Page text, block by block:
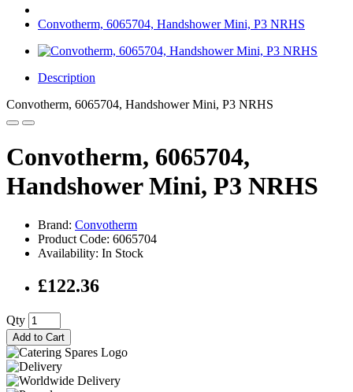
Convotherm, 6065704, Handshower Mini, P3 NRHS
Description
Convotherm, 6065704, Handshower Mini, P3 NRHS
Convotherm, 6065704,
Handshower Mini, P3 NRHS
Brand: Convotherm
Product Code: 6065704
Availability: In Stock
£122.36
Qty
Add to Cart